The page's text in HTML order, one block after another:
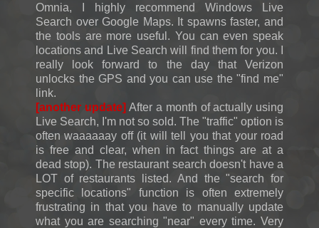
Omnia, I highly recommend Windows Live
Search over Google Maps. It spawns faster, and
the tools are more useful. You can even speak
locations and Live Search will find them for you. I
really look forward to the day that Verizon
unlocks the GPS and you can use the "find me"
link.
[another update]After a month of actually using
Live Search, I'm not so sold. The "traffic" option is
often waaaaaay off (it will tell you that your road
is free and clear, when in fact things are at a
dead stop). The restaurant search doesn't have a
LOT of restaurants listed. And the "search for
specific locations" function is often extremely
frustrating in that you have to manually update
what you are searching "near" every time. Very